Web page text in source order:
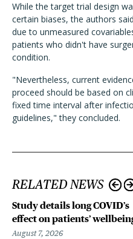
While the target trial design
certain biases, the authors
due to unmeasured
patients who didn't have
condition.
"Nevertheless, current
proceed should be based on
fixed time interval after
guidelines," they concluded.
RELATED NEWS
Study details long COVID’s
effect on patients’
August 7, 2026